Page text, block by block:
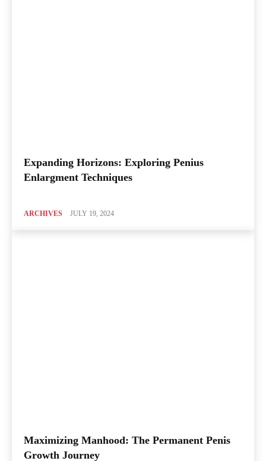
Expanding Horizons: Exploring Penius
Enlargment Techniques
ARCHIVES JULY 19, 2024
Maximizing Manhood: The Permanent Penis
Growth Journey